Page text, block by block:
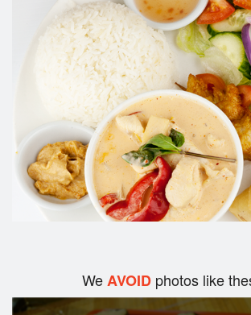
WeAVOID photos like